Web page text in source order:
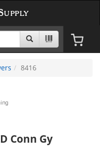
8416
Conn Gy